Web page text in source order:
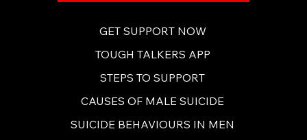
GET SUPPORT NOW
STEPS TO SUPPORT
SUICIDE BEHAVIOURS IN MEN
TOUGH TALKERS APP
CAUSES OF MALE SUICIDE